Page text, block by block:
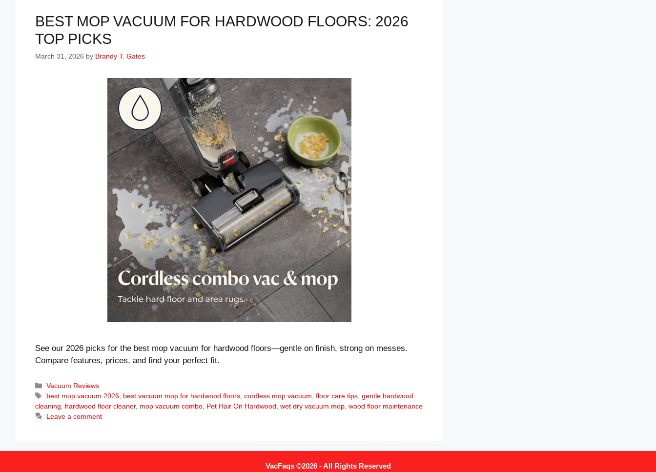
BEST MOP VACUUM FOR HARDWOOD FLOORS: 2026
TOP PICKS
March 31, 2026 by Brandy T. Gates
See our 2026 picks for the best mop vacuum for hardwood floors—gentle on finish, strong on messes.
Compare features, prices, and find your perfect fit.
Categories
Vacuum Reviews
Tags
best mop vacuum 2026 best vacuum mop for hardwood floors ,cordless mop vacuum ,floor care tips ,gentle hardwood
cleaning
hardwood floor cleaner, mop vacuum combo Pet Hair On Hardwood wet dry vacuum mop wood floor maintenance
Leave a comment
VacFaqs ©2026 - All Rights Reserved